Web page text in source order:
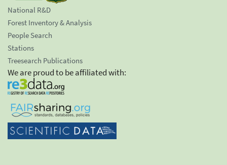
National R&D
Forest Inventory & Analysis
People Search
Stations
Treesearch Publications
We are proud to be affiliated with: